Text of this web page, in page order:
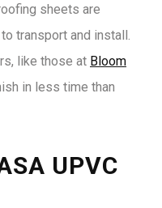
sheets are
transport and install.
like those at Bloom
in less time than
UPVC